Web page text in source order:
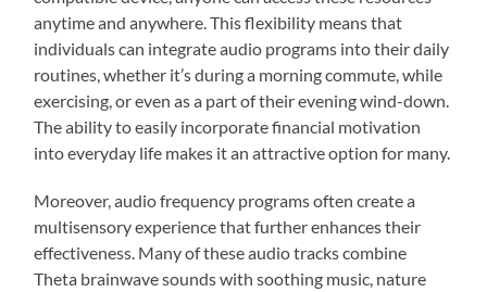
anytime and anywhere. This flexibility means that
individuals can integrate audio programs into their daily
routines, whether it’s during a morning commute, while
exercising, or even as a part of their evening wind-down.
The ability to easily incorporate financial motivation
into everyday life makes it an attractive option for many.
Moreover, audio frequency programs often create a
multisensory experience that further enhances their
effectiveness. Many of these audio tracks combine
Theta brainwave sounds with soothing music, nature